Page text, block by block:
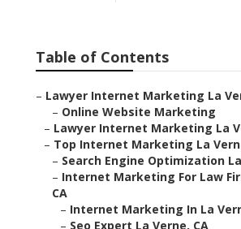
Table of Contents
– Lawyer Internet Marketing La
– Online Website Marketing
– Lawyer Internet Marketing La
– Top Internet Marketing La
– Search Engine Optimization
– Internet Marketing For Law
CA
– Internet Marketing In La
– Seo Expert La Verne, CA